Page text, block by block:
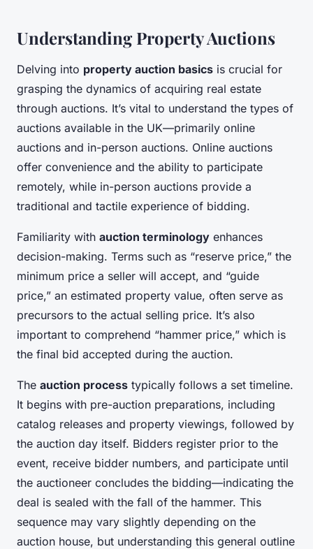
Understanding Property Auctions
Delving into property auction basics is crucial for
grasping the dynamics of acquiring real estate
through auctions. It’s vital to understand the types of
auctions available in the UK—primarily online
auctions and in-person auctions. Online auctions
offer convenience and the ability to participate
remotely, while in-person auctions provide a
traditional and tactile experience of bidding.
Familiarity with auction terminology enhances
decision-making. Terms such as “reserve price,” the
minimum price a seller will accept, and “guide
price,” an estimated property value, often serve as
precursors to the actual selling price. It’s also
important to comprehend “hammer price,” which is
the final bid accepted during the auction.
The auction process typically follows a set timeline.
It begins with pre-auction preparations, including
catalog releases and property viewings, followed by
the auction day itself. Bidders register prior to the
event, receive bidder numbers, and participate until
the auctioneer concludes the bidding—indicating the
deal is sealed with the fall of the hammer. This
sequence may vary slightly depending on the
auction house, but understanding this general outline